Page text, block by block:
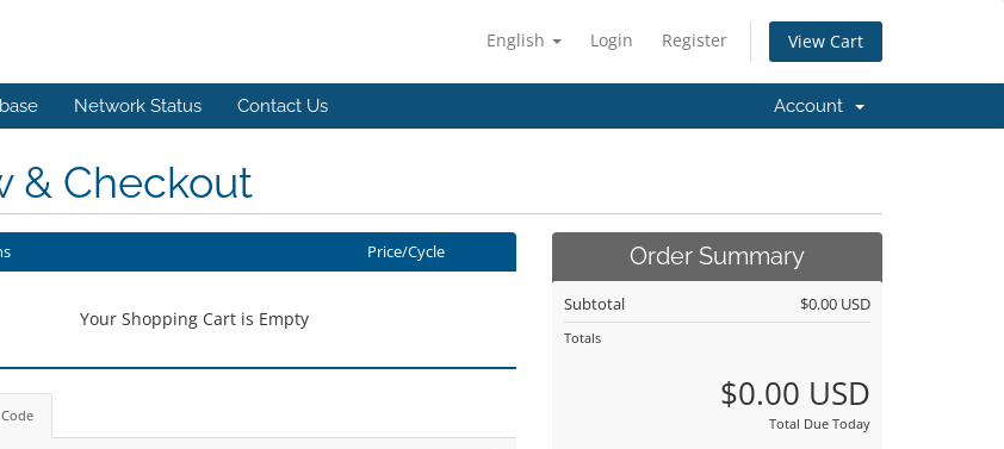
English Login Register View Cart
Network Status Contact Us Account
& Checkout
Price/Cycle
Your Shopping Cart is Empty
Order Summary
Subtotal $0.00 USD
Totals
$0.00 USD
Total Due Today